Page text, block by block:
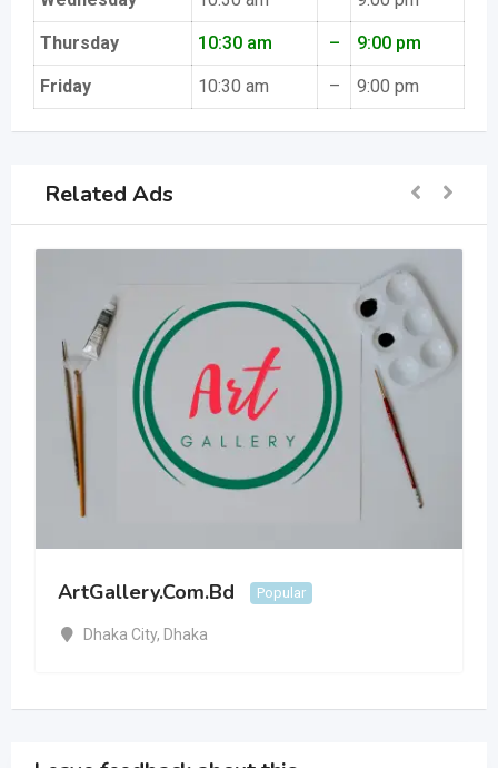
Thursday 10:30 am – 9:00 pm
Friday 10:30 am – 9:00 pm
Related Ads
ArtGallery.Com.Bd Popular
Dhaka City, Dhaka